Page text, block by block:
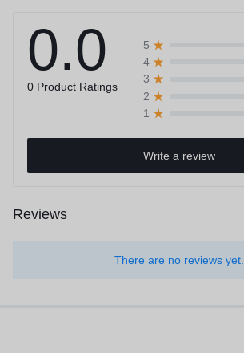
0.0
0 Product Ratings
5
4
3
2
1
Write a review
Reviews
There are no reviews yet.